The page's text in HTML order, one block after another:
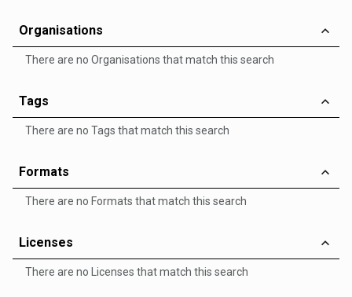
Organisations
There are no Organisations that match this search
Tags
There are no Tags that match this search
Formats
There are no Formats that match this search
Licenses
There are no Licenses that match this search